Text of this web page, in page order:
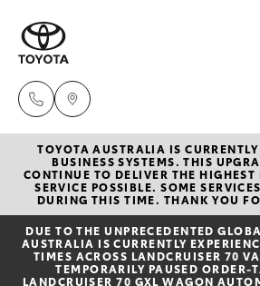
New Vehicles
Hatch & Sedans
Yaris
Pre-Owned
TOYOTA AUSTRALIA IS
BUSINESS SYSTEMS. THIS
CONTINUE TO DELIVER THE HIGHEST
SERVICE POSSIBLE. SOME
DURING THIS TIME. THANK YOU
DUE TO THE UNPRECEDENTED
AUSTRALIA IS CURRENTLY
TIMES ACROSS LANDCRUISER 70
TEMPORARILY PAUSED ORDER-
LANDCRUISER 70 GXL WAGON